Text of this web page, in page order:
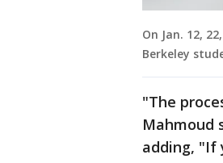
On Jan. 12,
Berkeley
"The
Mahmoud
adding, "If